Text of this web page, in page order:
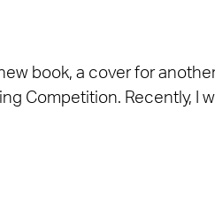
book, a cover for
Competition. Recently, I